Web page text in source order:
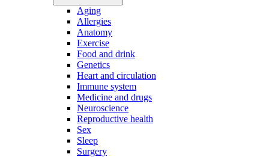
Aging
Allergies
Anatomy
Exercise
Food and drink
Genetics
Heart and circulation
Immune system
Medicine and drugs
Neuroscience
Reproductive health
Sex
Sleep
Surgery